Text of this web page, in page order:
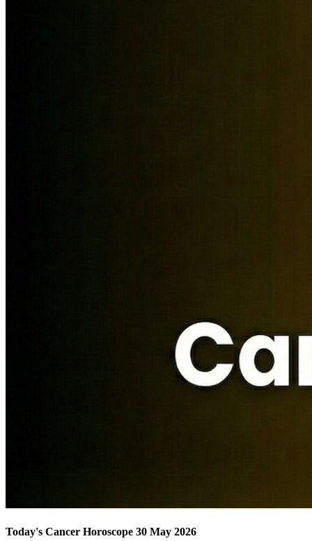
Today's Cancer Horoscope 30 May 2026